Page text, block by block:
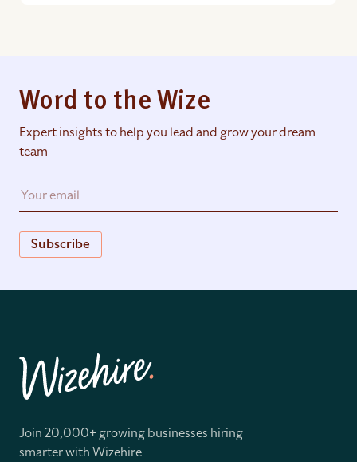
Word to the Wize
Expert insights to help you lead and grow your dream
team
Subscribe
Join 20,000+ growing businesses hiring
smarter with Wizehire